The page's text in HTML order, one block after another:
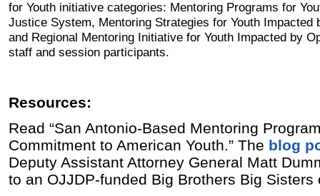
for Youth initiative categories: Mentoring Programs for
Justice System, Mentoring Strategies for Youth Impacted
and Regional Mentoring Initiative for Youth Impacted by
staff and session participants.
Resources:
Read “San Antonio-Based Mentoring
Commitment to American Youth.” The blog
Deputy Assistant Attorney General Matt
to an OJJDP-funded Big Brothers Big